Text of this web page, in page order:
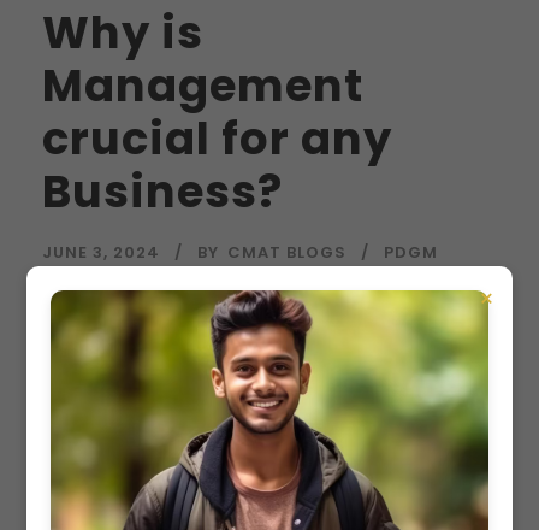
×
Why is
Management
crucial for any
Business?
JUNE 3, 2024 BY CMAT BLOGS PDGM
Why is Management crucial for any Business? In
today’s global economy, business management
is essential for the success of organizations of
all sizes. Whether you’re an experienced
entrepreneur or just starting, understanding the
importance of business management is crucial.
Business management guides decision-making